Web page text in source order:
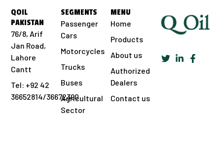
MENU
Home
Products
About us
Authorized
Dealers
Contact us
SEGMENTS
Passenger
Cars
Motorcycles
Trucks
Buses
Agricultural
Sector
QOIL
PAKISTAN
76/8, Arif
Jan Road,
Lahore
Cantt
Tel: +92 42
36652814/36672390